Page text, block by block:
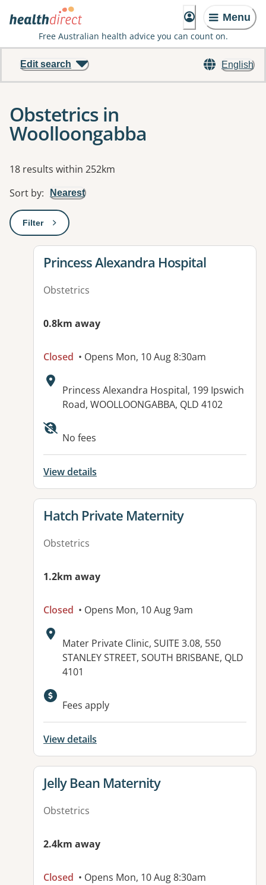
Menu
Free Australian health advice you can count on.
English
Edit search
Obstetrics in
Woolloongabba
Results
18 results within 252km
Sort by: Nearest
Filter: This will open a modal to apply one or more filters
View details for
Princess Alexandra Hospital
Obstetrics
0.8km away
Closed • Opens Mon, 10 Aug 8:30am
Address:
Princess Alexandra Hospital, 199 Ipswich
Road, WOOLLOONGABBA, QLD 4102
Available facilities:
No fees
View details
View details for
Hatch Private Maternity
Obstetrics
1.2km away
Closed • Opens Mon, 10 Aug 9am
Address:
Mater Private Clinic, SUITE 3.08, 550
STANLEY STREET, SOUTH BRISBANE, QLD
4101
Fees apply
View details
View details for
Jelly Bean Maternity
Obstetrics
2.4km away
Closed • Opens Mon, 10 Aug 8:30am